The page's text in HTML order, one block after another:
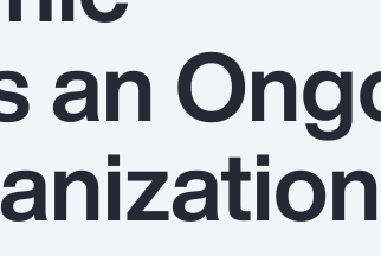
Top Insights
an